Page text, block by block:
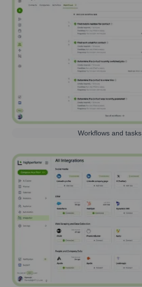
Workflows and tasks